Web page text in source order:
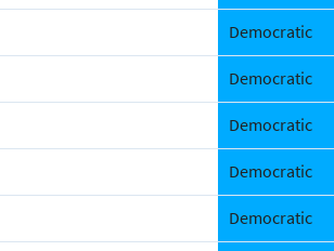
Democratic
Democratic
Democratic
Democratic
Democratic